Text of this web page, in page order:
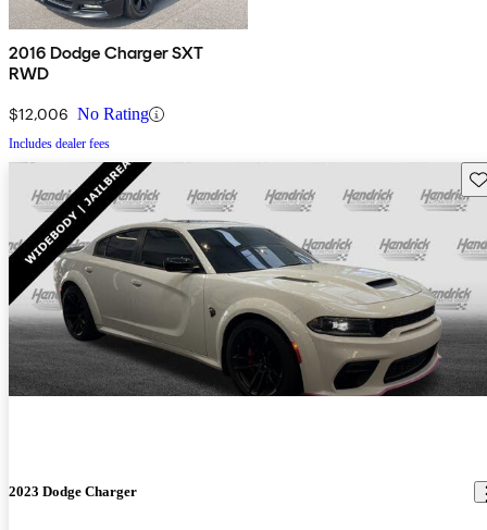
2016 Dodge Charger SXT
RWD
$12,006 No Rating
Includes dealer fees
2023 Dodge Charger